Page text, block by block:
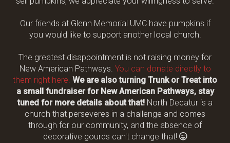
Our friends at Glenn Memorial UMC have pumpkins if
you would like to support another local church.
The greatest disappointment is not raising money for
New American Pathways. You can donate directly to
them right here. We are also turning Trunk or Treat into
a small fundraiser for New American Pathways, stay
tuned for more details about that! North Decatur is a
church that perseveres in a challenge and comes
through for our community, and the absence of
decorative gourds can't change that! Grinning